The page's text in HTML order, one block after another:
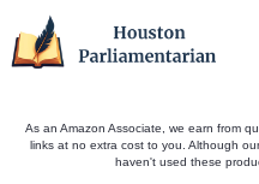
As an Amazon Associate, we earn from
links at no extra cost to you. Although
haven't used these